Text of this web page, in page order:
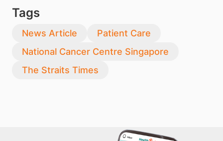
Tags
News Article
Patient Care
National Cancer Centre Singapore
The Straits Times